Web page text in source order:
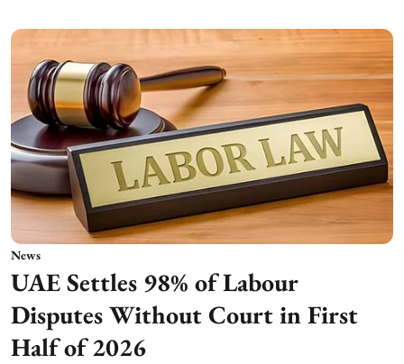
News
UAE Settles 98% of Labour
Disputes Without Court in First
Half of 2026